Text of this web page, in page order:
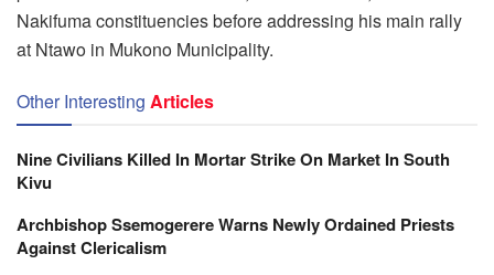
Nakifuma constituencies before addressing his main rally
at Ntawo in Mukono Municipality.
Other Interesting Articles
Nine Civilians Killed In Mortar Strike On Market In South
Kivu
Archbishop Ssemogerere Warns Newly Ordained Priests
Against Clericalism